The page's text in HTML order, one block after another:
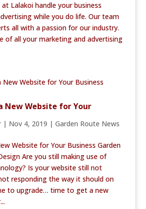
Lalakoi handle your business
while you do life. Our team
all with a passion for our industry.
of all your marketing and advertising
New Website for Your
| Nov 4, 2019 | Garden Route News
Website for Your Business Garden
Are you still making use of
Is your website still not
responding the way it should on
to upgrade… time to get a new